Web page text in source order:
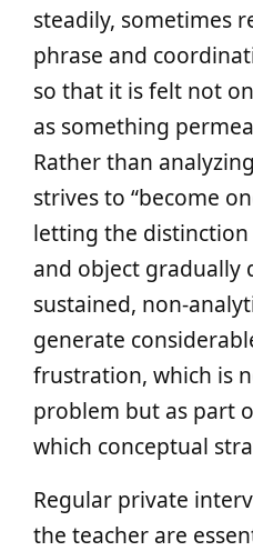
steadily, sometimes
phrase and
so that it is felt not
as something
Rather than
strives to “become
letting the
and object gradually
sustained, non-
generate
frustration, which is
problem but as part
which conceptual
Regular private
the teacher are